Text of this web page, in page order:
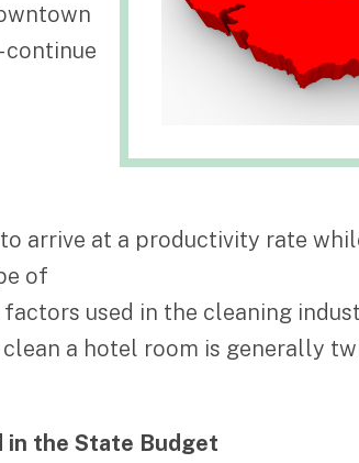
continue
arrive at a productivity rate
of
used in the cleaning
a hotel room is generally
in the State Budget